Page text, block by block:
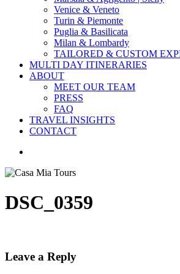
Venice & Veneto
Turin & Piemonte
Puglia & Basilicata
Milan & Lombardy
TAILORED & CUSTOM
MULTI DAY ITINERARIES
ABOUT
MEET OUR TEAM
PRESS
FAQ
TRAVEL INSIGHTS
CONTACT
DSC_0359
Leave a Reply